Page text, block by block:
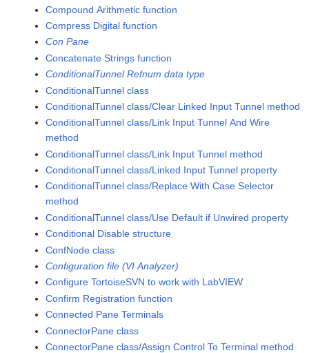
Compound Arithmetic function
Compress Digital function
Con Pane
Concatenate Strings function
ConditionalTunnel Refnum data type
ConditionalTunnel class
ConditionalTunnel class/Clear Linked Input Tunnel method
ConditionalTunnel class/Link Input Tunnel And Wire
method
ConditionalTunnel class/Link Input Tunnel method
ConditionalTunnel class/Linked Input Tunnel property
ConditionalTunnel class/Replace With Case Selector
method
ConditionalTunnel class/Use Default if Unwired property
Conditional Disable structure
ConfNode class
Configuration file (VI Analyzer)
Configure TortoiseSVN to work with LabVIEW
Confirm Registration function
Connected Pane Terminals
ConnectorPane class
ConnectorPane class/Assign Control To Terminal method